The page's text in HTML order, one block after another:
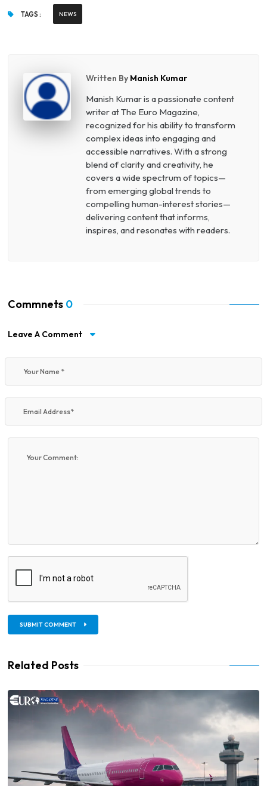
TAGS : NEWS
Written By Manish Kumar
Manish Kumar is a passionate content
writer at The Euro Magazine,
recognized for his ability to transform
complex ideas into engaging and
accessible narratives. With a strong
blend of clarity and creativity, he
covers a wide spectrum of topics—
from emerging global trends to
compelling human-interest stories—
delivering content that informs,
inspires, and resonates with readers.
Commnets 0
Leave A Comment
SUBMIT COMMENT
Related Posts